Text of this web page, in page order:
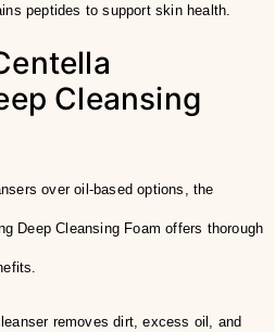
peptides to support skin health.
Cleansing
over oil-based options, the
Deep Cleansing Foam offers thorough
removes dirt, excess oil, and